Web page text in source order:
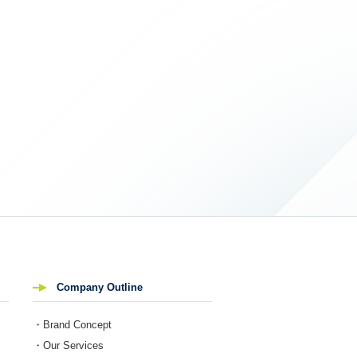
Company Outline
・Brand Concept
・Our Services